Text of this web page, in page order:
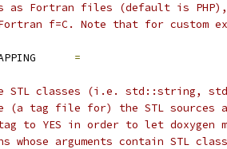
Fortran files (default is
f=C. Note that for custom
=
STL classes (i.e. std::string,
(a tag file for) the STL sources
to YES in order to let doxygen
whose arguments contain STL